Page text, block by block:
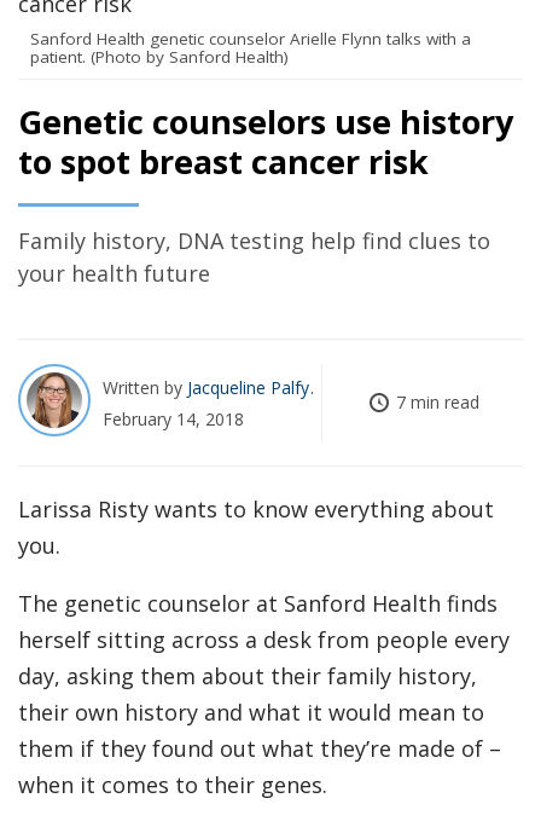
Genetic counselors use history
to spot breast cancer risk
Family history, DNA testing help find clues to
your health future
Written by Jacqueline Palfy
February 14, 2018
7 min read
Sanford Health genetic counselor Arielle Flynn talks with a
patient. (Photo by Sanford Health)
Larissa Risty wants to know everything about
you.
The genetic counselor at Sanford Health finds
herself sitting across a desk from people every
day, asking them about their family history,
their own history and what it would mean to
them if they found out what they’re made of –
when it comes to their genes.